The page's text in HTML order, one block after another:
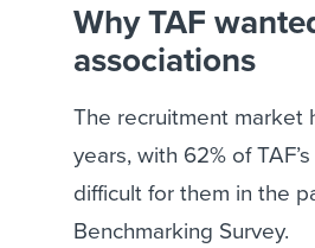
Why TAF
associations
The recruitment market
years, with 62% of
difficult for them in the
Benchmarking Survey.